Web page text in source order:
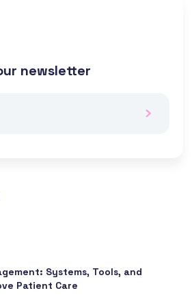
newsletter
Systems, Tools, and
Patient Care